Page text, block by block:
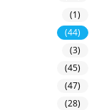
(1)
(44)
(3)
(45)
(47)
(28)